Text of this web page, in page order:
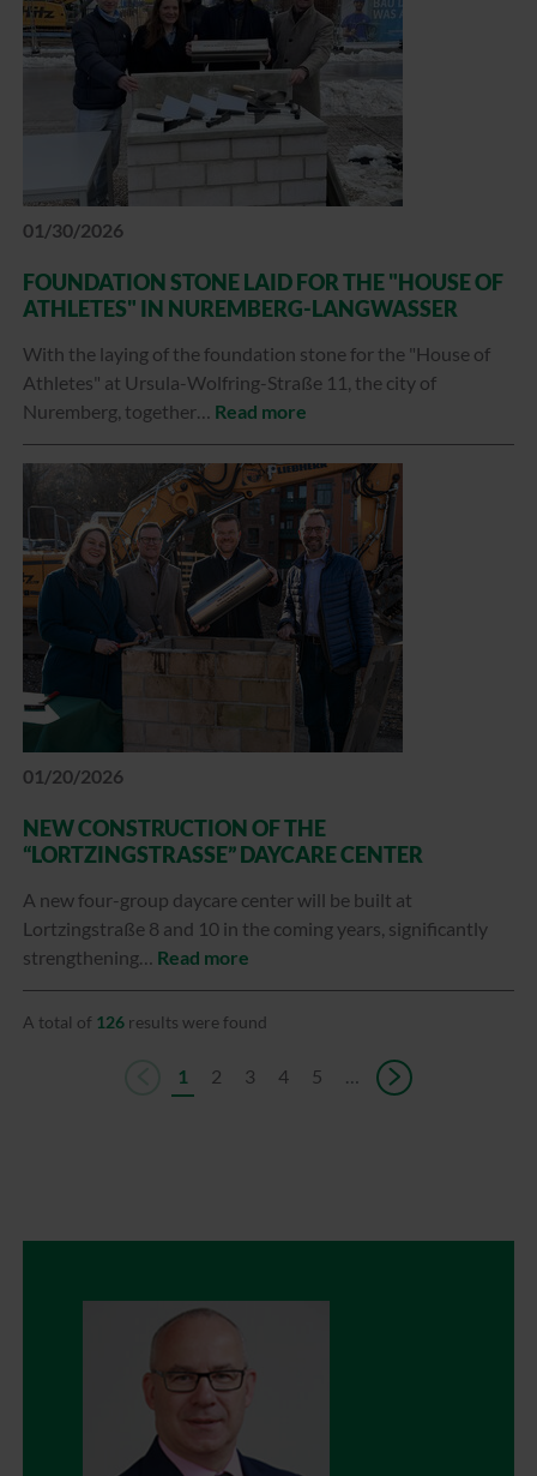
01/30/2026
FOUNDATION STONE LAID FOR THE "HOUSE OF
ATHLETES" IN NUREMBERG-LANGWASSER
With the laying of the foundation stone for the "House of
Athletes" at Ursula-Wolfring-Straße 11, the city of
Nuremberg, together… Read more
01/20/2026
NEW CONSTRUCTION OF THE
“LORTZINGSTRASSE” DAYCARE CENTER
A new four-group daycare center will be built at
Lortzingstraße 8 and 10 in the coming years, significantly
strengthening… Read more
A total of 126 results were found
1 2 3 4 5 …